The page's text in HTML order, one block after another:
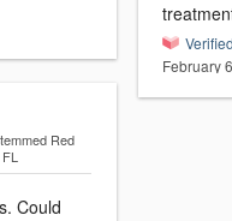
Red
Could
February